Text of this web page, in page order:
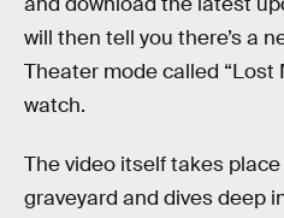
will then tell you there’s a
Theater mode called “Lost
watch.
The video itself takes
graveyard and dives deep